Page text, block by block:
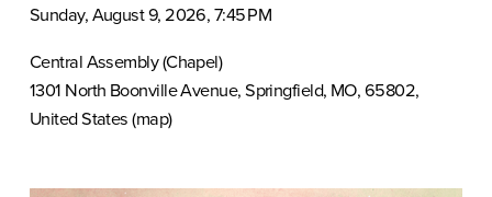
Sunday, August 9, 2026 7:45 PM
Central Assembly (Chapel)
1301 North Boonville Avenue Springfield, MO, 65802
United States(map)